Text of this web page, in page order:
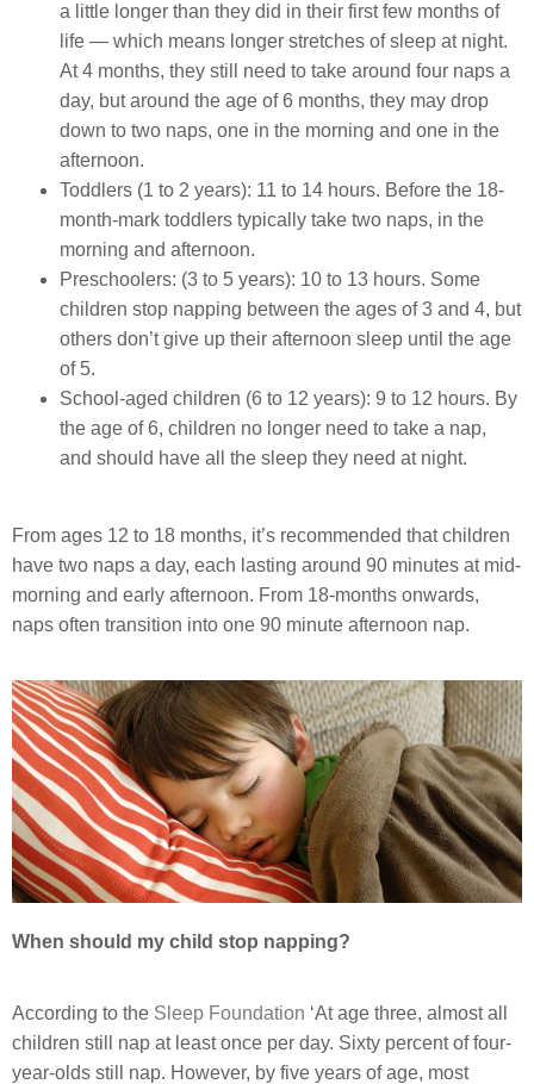
a little longer than they did in their first few months of
life — which means longer stretches of sleep at night.
At 4 months, they still need to take around four naps a
day, but around the age of 6 months, they may drop
down to two naps, one in the morning and one in the
afternoon.
Toddlers (1 to 2 years): 11 to 14 hours. Before the 18-
month-mark toddlers typically take two naps, in the
morning and afternoon.
Preschoolers: (3 to 5 years): 10 to 13 hours. Some
children stop napping between the ages of 3 and 4, but
others don’t give up their afternoon sleep until the age
of 5.
School-aged children (6 to 12 years): 9 to 12 hours. By
the age of 6, children no longer need to take a nap,
and should have all the sleep they need at night.
From ages 12 to 18 months, it’s recommended that children
have two naps a day, each lasting around 90 minutes at mid-
morning and early afternoon. From 18-months onwards,
naps often transition into one 90 minute afternoon nap.
When should my child stop napping?
According to the Sleep Foundation ‘At age three, almost all
children still nap at least once per day. Sixty percent of four-
year-olds still nap. However, by five years of age, most